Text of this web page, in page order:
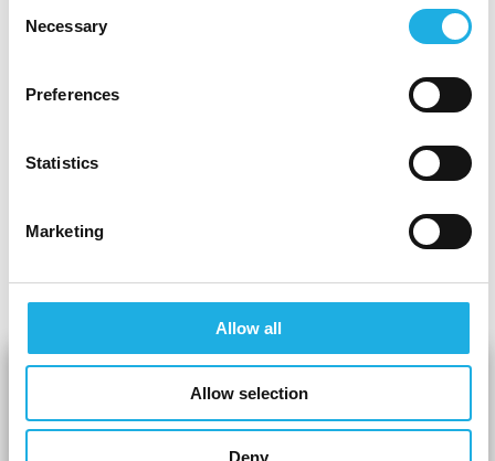
Selection
Necessary
Preferences
Statistics
Marketing
Allow all
Allow selection
Deny
strategy that can create a negative spiral and
that “investing in social relationships and a
talent.”
ways of working is becoming increasingly
important.